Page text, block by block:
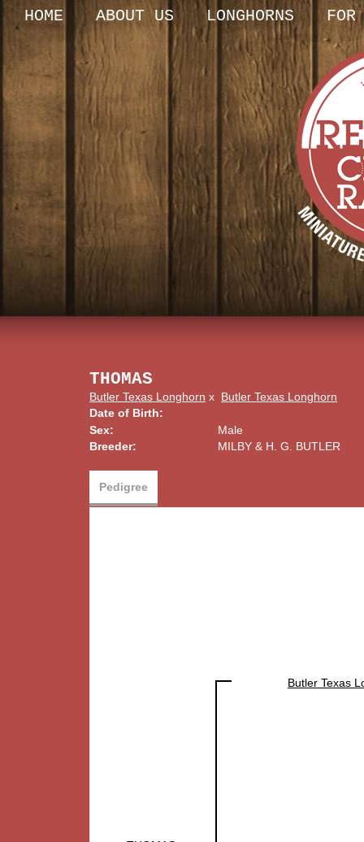
HOME ABOUT US LONGHORNS
THOMAS
Butler Texas Longhorn x Butler Texas Longhorn
Date of Birth:
Sex:
Male
Breeder:
MILBY & H. G. BUTLER
Pedigree
Butler Texas